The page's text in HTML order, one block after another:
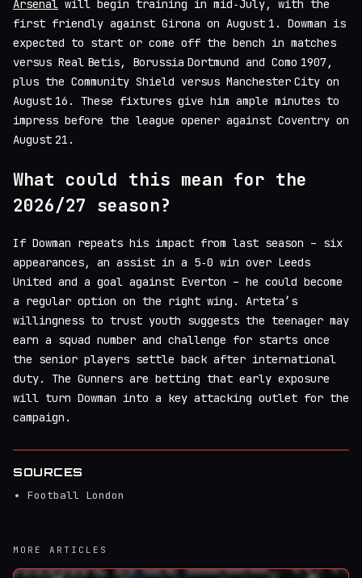
Arsenal will begin training in mid‑July, with the
first friendly against Girona on August 1. Dowman is
expected to start or come off the bench in matches
versus Real Betis, Borussia Dortmund and Como 1907,
plus the Community Shield versus Manchester City on
August 16. These fixtures give him ample minutes to
impress before the league opener against Coventry on
August 21.
What could this mean for the
2026/27 season?
If Dowman repeats his impact from last season – six
appearances, an assist in a 5‑0 win over Leeds
United and a goal against Everton – he could become
a regular option on the right wing. Arteta’s
willingness to trust youth suggests the teenager may
earn a squad number and challenge for starts once
the senior players settle back after international
duty. The Gunners are betting that early exposure
will turn Dowman into a key attacking outlet for the
campaign.
SOURCES
Football London
MORE ARTICLES